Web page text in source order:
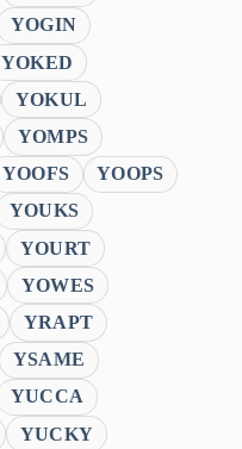
YOGIN
YOKED
YOKUL
YOMPS
YOOFS
YOOPS
YOUKS
YOURT
YOWES
YRAPT
YSAME
YUCCA
YUCKY